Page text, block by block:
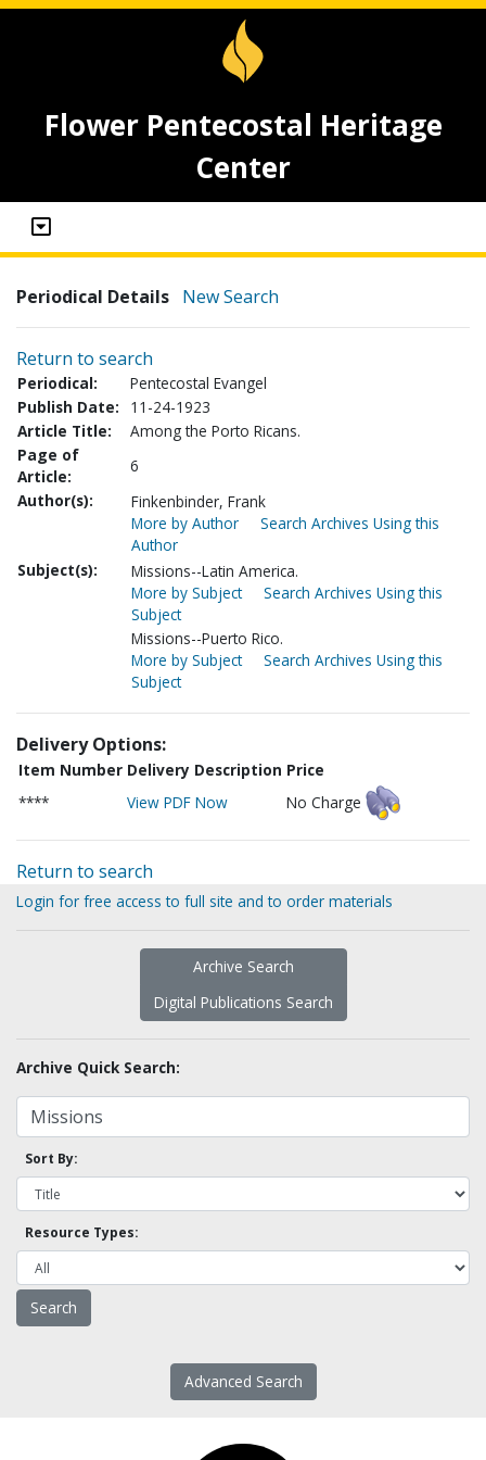
Flower Pentecostal Heritage
Center
Periodical Details New Search
Return to search
Periodical:
Pentecostal Evangel
Publish Date:
11-24-1923
Article Title:
Among the Porto Ricans.
Page of
Article:
6
Author(s):
Finkenbinder, Frank
More by Author
Search Archives Using this
Author
Subject(s):
Missions--Latin America.
More by Subject
Search Archives Using this
Subject
Missions--Puerto Rico.
More by Subject
Search Archives Using this
Subject
Delivery Options:
Item Number Delivery Description Price
****
View PDF Now No Charge
Return to search
Login for free access to full site and to order materials
Archive Search
Digital Publications Search
Archive Quick Search:
Sort By:
Resource Types:
Advanced Search